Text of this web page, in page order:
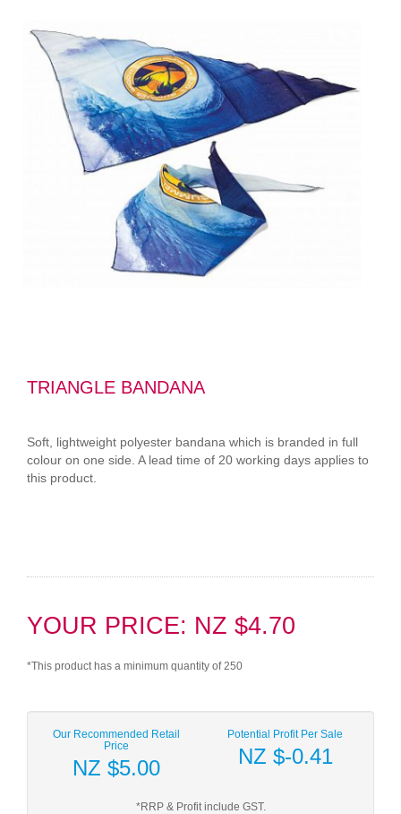
TRIANGLE BANDANA
Soft, lightweight polyester bandana which is branded in full
colour on one side. A lead time of 20 working days applies to
this product.
YOUR PRICE: NZ $4.70
*This product has a minimum quantity of 250
Our Recommended Retail
Price
NZ $5.00
Potential Profit Per Sale
NZ $-0.41
*RRP & Profit include GST.